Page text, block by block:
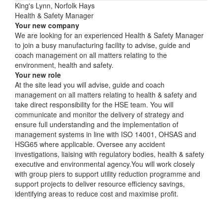
King's Lynn, Norfolk Hays
Health & Safety Manager
Your new company
We are looking for an experienced Health & Safety Manager
to join a busy manufacturing facility to advise, guide and
coach management on all matters relating to the
environment, health and safety.
Your new role
At the site lead you will advise, guide and coach
management on all matters relating to health & safety and
take direct responsibility for the HSE team. You will
communicate and monitor the delivery of strategy and
ensure full understanding and the implementation of
management systems in line with ISO 14001, OHSAS and
HSG65 where applicable. Oversee any accident
investigations, liaising with regulatory bodies, health & safety
executive and environmental agency.You will work closely
with group piers to support utility reduction programme and
support projects to deliver resource efficiency savings,
identifying areas to reduce cost and maximise profit.